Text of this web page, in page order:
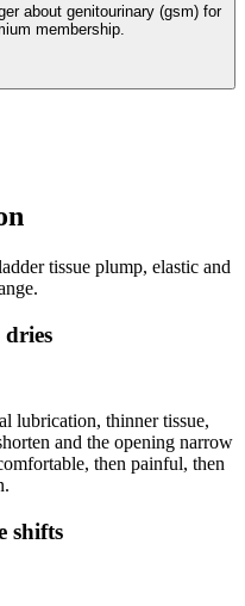
about genitourinary (gsm) for
membership.
tissue plump, elastic and
dries
lubrication, thinner tissue,
and the opening narrow
then painful, then
shifts